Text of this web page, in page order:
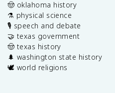
🤠 oklahoma history
⚗️ physical science
🎙️ speech and debate
🤝 texas government
🤠 texas history
🌲 washington state history
🕊️ world religions